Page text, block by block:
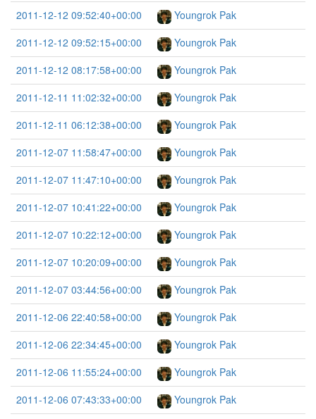
2011-12-12 09:52:40+00:00
Youngrok Pak
2011-12-12 09:52:15+00:00
Youngrok Pak
2011-12-12 08:17:58+00:00
Youngrok Pak
2011-12-11 11:02:32+00:00
Youngrok Pak
2011-12-11 06:12:38+00:00
Youngrok Pak
2011-12-07 11:58:47+00:00
Youngrok Pak
2011-12-07 11:47:10+00:00
Youngrok Pak
2011-12-07 10:41:22+00:00
Youngrok Pak
2011-12-07 10:22:12+00:00
Youngrok Pak
2011-12-07 10:20:09+00:00
Youngrok Pak
2011-12-07 03:44:56+00:00
Youngrok Pak
2011-12-06 22:40:58+00:00
Youngrok Pak
2011-12-06 22:34:45+00:00
Youngrok Pak
2011-12-06 11:55:24+00:00
Youngrok Pak
2011-12-06 07:43:33+00:00
Youngrok Pak